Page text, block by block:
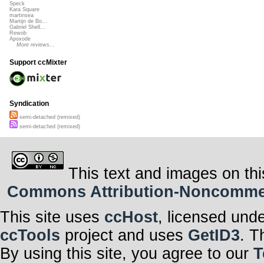
Speck
Kara Square
martinsea
Martijn de Bo...
Gabriel Shell...
Rewob
Apoxode
More reviews...
Support ccMixter
Syndication
semi-detached (remixed)
semi-detached (remixed)
This text and images on
Commons Attribution-
This site uses ccHost, licensed
ccTools project and uses GetID3.
By using this site, you agree to our